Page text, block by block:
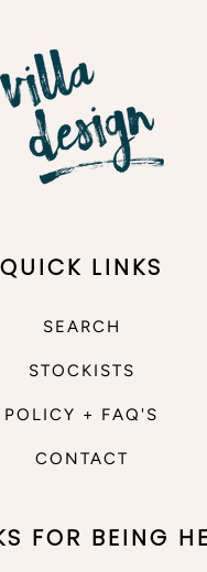
QUICK LINKS
SEARCH
STOCKISTS
POLICY + FAQ'S
CONTACT
FOR BEING